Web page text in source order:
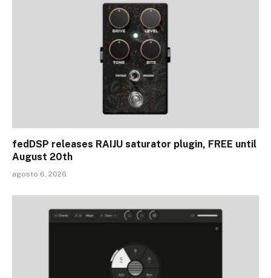
fedDSP releases RAIJU saturator plugin, FREE until
August 20th
agosto 6, 2026